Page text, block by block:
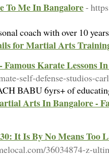
Me In Bangalore-
coach with over 10
for Martial Arts
Karate Lessons
self-defense-studios-
BABU 6yrs+ of
Arts In Bangalore -
It Is By No Means Too
36034874-z-